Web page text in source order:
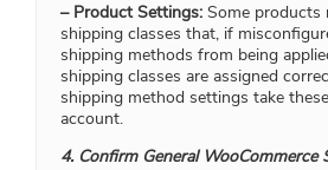
– Product Settings: Some products
shipping classes that, if
shipping methods from being
shipping classes are assigned
shipping method settings take
account.
4. Confirm General WooCommerce